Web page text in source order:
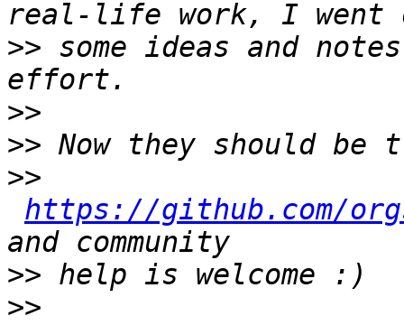
>> some ideas and
>>
>>
>>
https://github.com/
>>
>>